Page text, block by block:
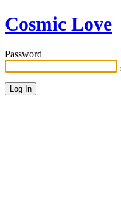
Cosmic Love
Password